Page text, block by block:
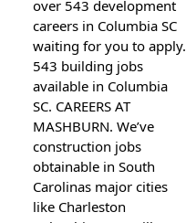
over 543 development
careers in Columbia SC
waiting for you to apply.
543 building jobs
available in Columbia
SC. CAREERS AT
MASHBURN. We’ve
construction jobs
obtainable in South
Carolinas major cities
like Charleston